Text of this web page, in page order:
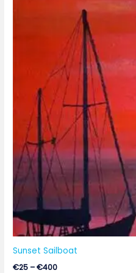
Sunset Sailboat
€25 –€400
through
€400